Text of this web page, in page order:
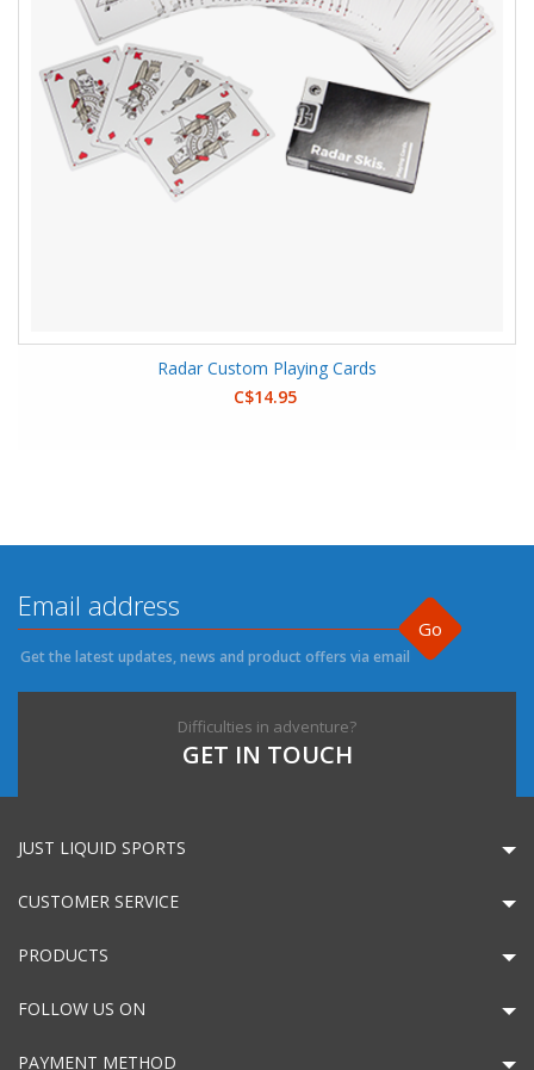
Radar Custom Playing Cards
C$14.95
Go
Get the latest updates, news and product offers via email
Difficulties in adventure?
GET IN TOUCH
JUST LIQUID SPORTS
CUSTOMER SERVICE
PRODUCTS
FOLLOW US ON
PAYMENT METHOD